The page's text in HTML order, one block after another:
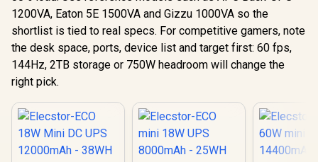
1200VA, Eaton 5E 1500VA and Gizzu 1000VA so the
shortlist is tied to real specs. For competitive gamers, note
the desk space, ports, device list and target first: 60 fps,
144Hz, 2TB storage or 750W headroom will change the
right pick.